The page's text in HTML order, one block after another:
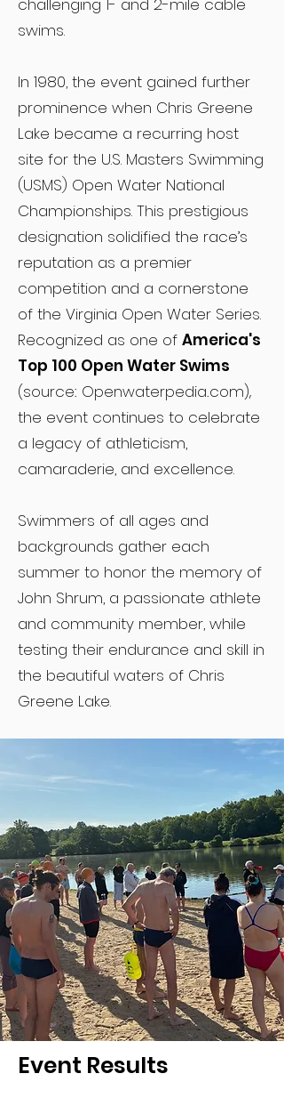
challenging 1- and 2-mile cable
swims.
In 1980, the event gained further
prominence when Chris Greene
Lake became a recurring host
site for the U.S. Masters Swimming
(USMS) Open Water National
Championships. This prestigious
designation solidified the race’s
reputation as a premier
competition and a cornerstone
of the Virginia Open Water Series.
Recognized as one of America's
Top 100 Open Water Swims
(source: Openwaterpedia.com),
the event continues to celebrate
a legacy of athleticism,
camaraderie, and excellence.
Swimmers of all ages and
backgrounds gather each
summer to honor the memory of
John Shrum, a passionate athlete
and community member, while
testing their endurance and skill in
the beautiful waters of Chris
Greene Lake.
Event Results